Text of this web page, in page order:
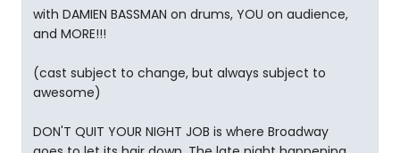
with DAMIEN BASSMAN on drums, YOU on audience,
and MORE!!!
(cast subject to change, but always subject to
awesome)
DON'T QUIT YOUR NIGHT JOB is where Broadway